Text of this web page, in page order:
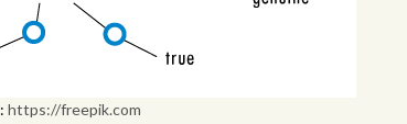
https://freepik.com